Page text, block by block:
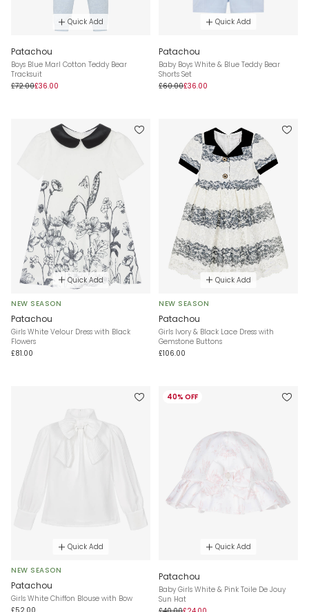
Quick Add
Patachou
Boys Blue Marl Cotton Teddy Bear
Tracksuit
£72.00£36.00
Quick Add
Patachou
Baby Boys White & Blue Teddy Bear
Shorts Set
£60.00£36.00
Quick Add
NEW SEASON
Patachou
Girls White Velour Dress with Black
Flowers
£81.00
Quick Add
NEW SEASON
Patachou
Girls Ivory & Black Lace Dress with
Gemstone Buttons
£106.00
Quick Add
NEW SEASON
Patachou
Girls White Chiffon Blouse with Bow
40% OFF
Quick Add
Patachou
Baby Girls White & Pink Toile De Jouy
Sun Hat